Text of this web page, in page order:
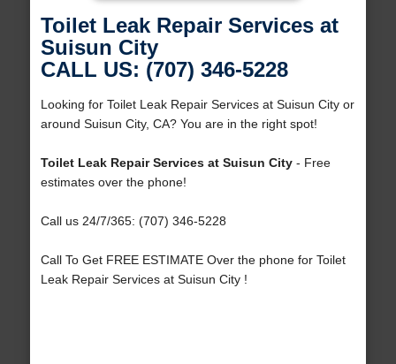
Toilet Leak Repair Services at
Suisun City
CALL US: (707) 346-5228
Looking for Toilet Leak Repair Services at Suisun City or
around Suisun City, CA? You are in the right spot!
Toilet Leak Repair Services at Suisun City- Free
estimates over the phone!
Call us 24/7/365: (707) 346-5228
Call To Get FREE ESTIMATE Over the phone for Toilet
Leak Repair Services at Suisun City !